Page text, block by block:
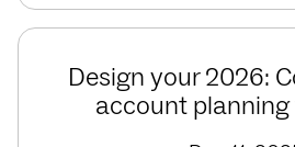
Design your 2026:
account